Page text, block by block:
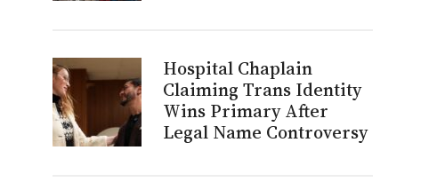
Hospital Chaplain
Claiming Trans Identity
Wins Primary After
Legal Name Controversy